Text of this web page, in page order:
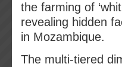
the farming of
revealing hidden
in Mozambique.
The multi-tiered